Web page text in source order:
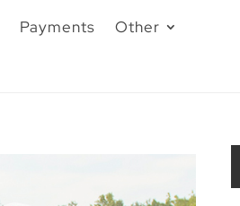
Payments Other